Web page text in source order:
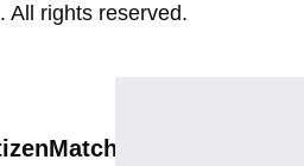
All rights reserved.